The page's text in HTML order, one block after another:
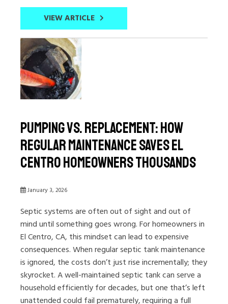
VIEW ARTICLE
Pumping vs. Replacement: How
Regular Maintenance Saves El
Centro Homeowners Thousands
January 3, 2026
Septic systems are often out of sight and out of
mind until something goes wrong. For homeowners in
El Centro, CA, this mindset can lead to expensive
consequences. When regular septic tank maintenance
is ignored, the costs don’t just rise incrementally; they
skyrocket. A well-maintained septic tank can serve a
household efficiently for decades, but one that’s left
unattended could fail prematurely, requiring a full